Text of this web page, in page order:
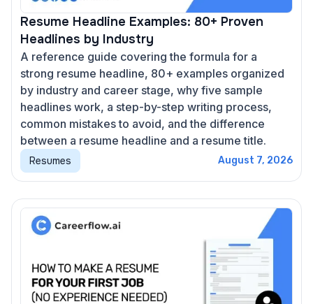
Resume Headline Examples: 80+ Proven
Headlines by Industry
A reference guide covering the formula for a
strong resume headline, 80+ examples organized
by industry and career stage, why five sample
headlines work, a step-by-step writing process,
common mistakes to avoid, and the difference
between a resume headline and a resume title.
Resumes August 7, 2026